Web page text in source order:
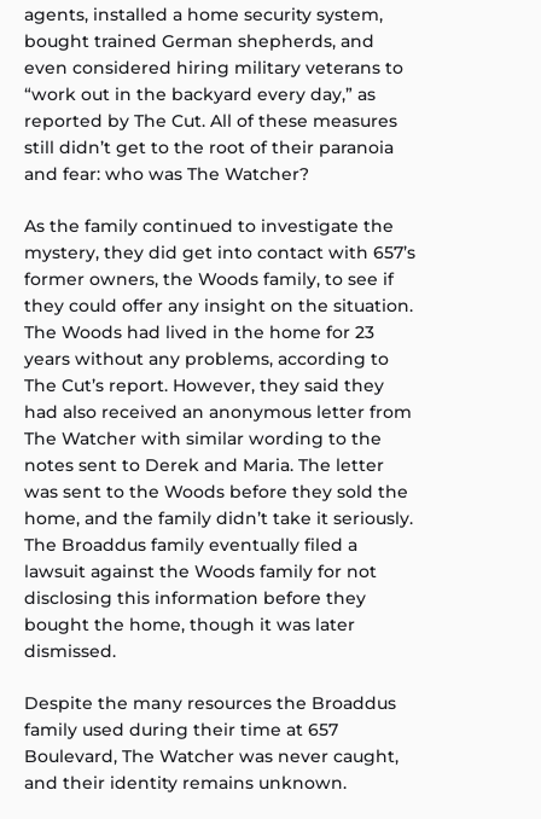
agents, installed a home security system,
bought trained German shepherds, and
even considered hiring military veterans to
“work out in the backyard every day,” as
reported by The Cut. All of these measures
still didn’t get to the root of their paranoia
and fear: who was The Watcher?
As the family continued to investigate the
mystery, they did get into contact with 657’s
former owners, the Woods family, to see if
they could offer any insight on the situation.
The Woods had lived in the home for 23
years without any problems, according to
The Cut’s report. However, they said they
had also received an anonymous letter from
The Watcher with similar wording to the
notes sent to Derek and Maria. The letter
was sent to the Woods before they sold the
home, and the family didn’t take it seriously.
The Broaddus family eventually filed a
lawsuit against the Woods family for not
disclosing this information before they
bought the home, though it was later
dismissed.
Despite the many resources the Broaddus
family used during their time at 657
Boulevard, The Watcher was never caught,
and their identity remains unknown.